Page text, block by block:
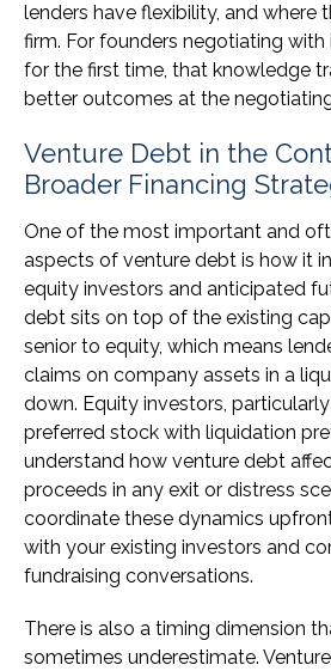
lenders have flexibility, and where
firm. For founders negotiating
for the first time, that knowledge
better outcomes at the
Venture Debt in the
Broader Financing
One of the most important and
aspects of venture debt is how it
equity investors and anticipated
debt sits on top of the existing
senior to equity, which means
claims on company assets in a
down. Equity investors,
preferred stock with liquidation
understand how venture debt
proceeds in any exit or distress
coordinate these dynamics
with your existing investors and
fundraising conversations.
There is also a timing dimension
sometimes underestimate.